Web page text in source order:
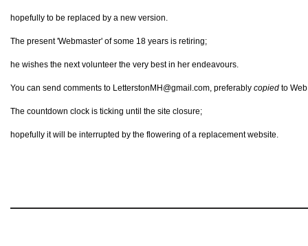
hopefully to be replaced by a new version.
The present 'Webmaster' of some 18 years is retiring;
he wishes the next volunteer the very best in her endeavours.
You can send comments to LetterstonMH@gmail.com, preferably copied to
The countdown clock is ticking until the site closure;
hopefully it will be interrupted by the flowering of a replacement website.